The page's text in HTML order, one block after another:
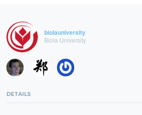
biolauniversity
Biola University
DETAILS